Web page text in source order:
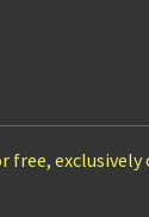
free, exclusively